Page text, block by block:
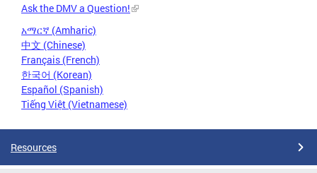
Ask the DMV a Question!
አማርኛ (Amharic)
中文 (Chinese)
Français (French)
한국어 (Korean)
Español (Spanish)
Tiếng Việt (Vietnamese)
Resources